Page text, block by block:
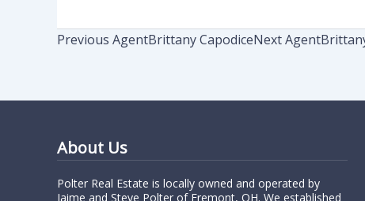
Previous AgentBrittany CapodiceNext Agent
About Us
Polter Real Estate is locally owned and operated by
Jaime and Steve Polter of Fremont, OH. We established